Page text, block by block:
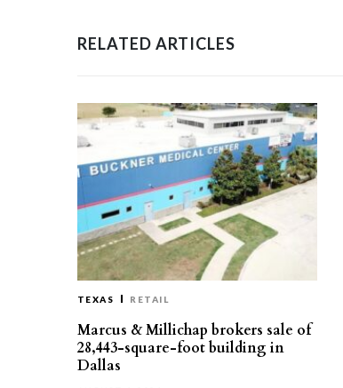
RELATED ARTICLES
TEXAS RETAIL
Marcus & Millichap brokers sale of
28,443-square-foot building in
Dallas